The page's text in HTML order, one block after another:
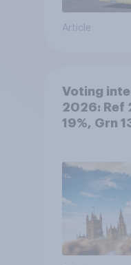
Article
Voting
2026: Ref
19%, Grn